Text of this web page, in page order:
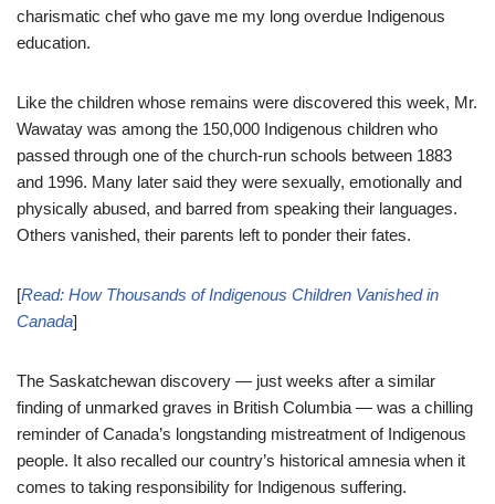
charismatic chef who gave me my long overdue Indigenous
education.
Like the children whose remains were discovered this week, Mr.
Wawatay was among the 150,000 Indigenous children who
passed through one of the church-run schools between 1883
and 1996. Many later said they were sexually, emotionally and
physically abused, and barred from speaking their languages.
Others vanished, their parents left to ponder their fates.
[Read: How Thousands of Indigenous Children Vanished in
Canada]
The Saskatchewan discovery — just weeks after a similar
finding of unmarked graves in British Columbia — was a chilling
reminder of Canada’s longstanding mistreatment of Indigenous
people. It also recalled our country’s historical amnesia when it
comes to taking responsibility for Indigenous suffering.